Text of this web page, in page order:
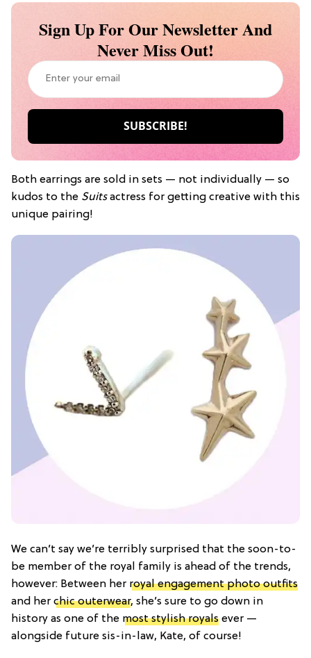
Sign Up For Our Newsletter And
Never Miss Out!
Both earrings are sold in sets — not individually — so
kudos to the Suitsactress for getting creative with this
unique pairing!
We can’t say we’re terribly surprised that the soon-to-
be member of the royal family is ahead of the trends,
however: Between her royal engagement photo outfits
and her chic outerwear, she’s sure to go down in
history as one of the most stylish royals ever —
alongside future sis-in-law, Kate, of course!